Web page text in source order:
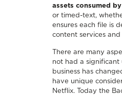
assets consumed
or timed-text,
ensures each file is
content services
There are many
not had a
business has
have unique
Netflix. Today the